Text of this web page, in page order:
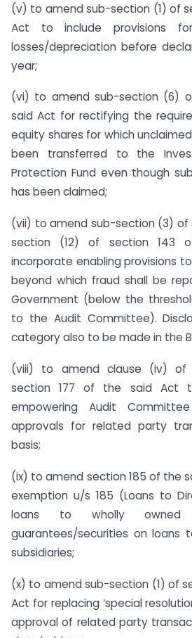
(v) to amend sub-section (1) of
Act to include provisions
losses/depreciation before
year;
(vi) to amend sub-section (6)
said Act for rectifying the
equity shares for which
been transferred to the
Protection Fund even though
has been claimed;
(vii) to amend sub-section (3) of
section (12) of section 143
incorporate enabling provisions
beyond which fraud shall be
Government (below the
to the Audit Committee).
category also to be made in the
(viii) to amend clause (iv)
section 177 of the said Act
empowering Audit
approvals for related party
basis;
(ix) to amend section 185 of the
exemption u/s 185 (Loans to
loans to wholly owned
guarantees/securities on loans
subsidiaries;
(x) to amend sub-section (1) of
Act for replacing ‘special
approval of related party